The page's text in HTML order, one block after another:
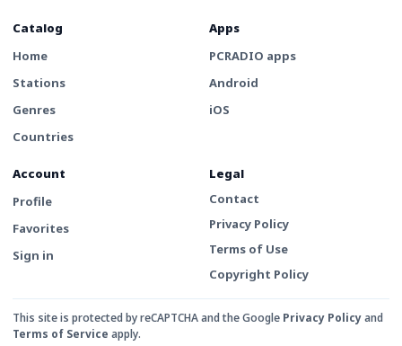
Catalog
Home
Stations
Genres
Countries
Apps
PCRADIO apps
Android
iOS
Account
Profile
Favorites
Sign in
Legal
Contact
Privacy Policy
Terms of Use
Copyright Policy
This site is protected by reCAPTCHA and the Google Privacy Policyand
Terms of Service apply.